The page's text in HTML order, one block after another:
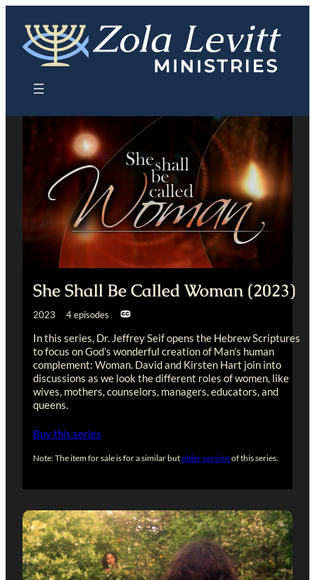
content
She Shall Be Called Woman (2023)
2023 4 episodes
In this series, Dr. Jeffrey Seif opens the Hebrew Scriptures
to focus on God’s wonderful creation of Man’s human
complement: Woman. David and Kirsten Hart join into
discussions as we look the different roles of women, like
wives, mothers, counselors, managers, educators, and
queens.
Buy this series
Note: The item for sale is for a similar butolder version of this series.